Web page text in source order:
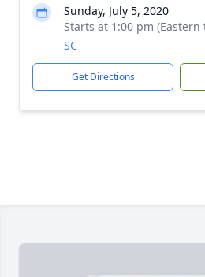
Sunday, July 5, 2020
Starts at 1:00 pm (Eastern
SC
Get Directions